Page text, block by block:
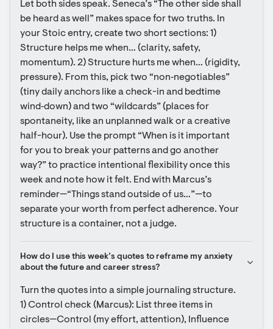
Let both sides speak. Seneca’s “The other side shall
be heard as well” makes space for two truths. In
your Stoic entry, create two short sections: 1)
Structure helps me when… (clarity, safety,
momentum). 2) Structure hurts me when… (rigidity,
pressure). From this, pick two “non‑negotiables”
(tiny daily anchors like a check-in and bedtime
wind‑down) and two “wildcards” (places for
spontaneity, like an unplanned walk or a creative
half-hour). Use the prompt “When is it important
for you to break your patterns and go another
way?” to practice intentional flexibility once this
week and note how it felt. End with Marcus’s
reminder—“Things stand outside of us…”—to
separate your worth from perfect adherence. Your
structure is a container, not a judge.
How do I use this week’s quotes to reframe my anxiety
about the future and career stress?
Turn the quotes into a simple journaling structure.
1) Control check (Marcus): List three items in
circles—Control (my effort, attention), Influence